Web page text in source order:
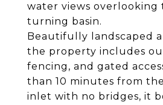
water views overlooking
turning basin.
Beautifully landscaped
the property includes
fencing, and gated
than 10 minutes from
inlet with no bridges, it